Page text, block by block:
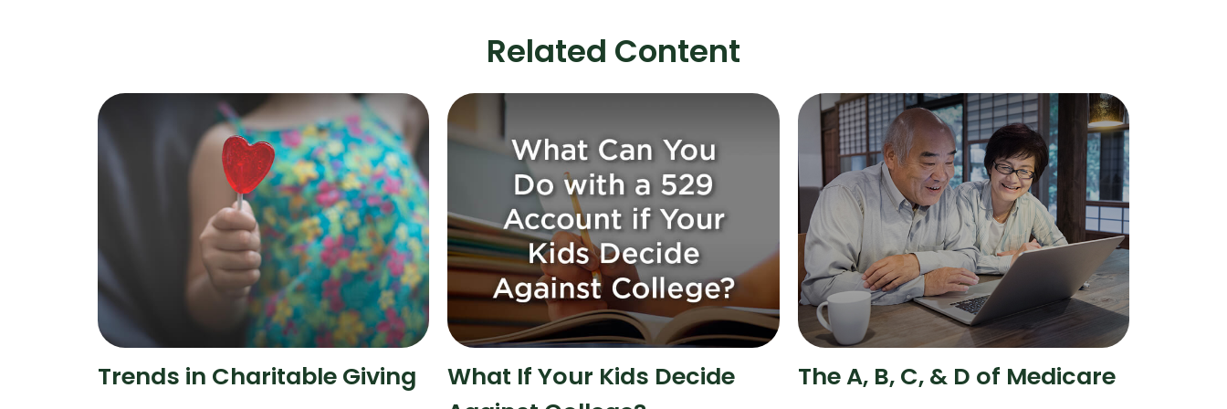
Related Content
Trends in Charitable Giving
What If Your Kids Decide
The A, B, C, & D of Medicare